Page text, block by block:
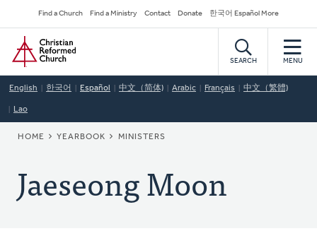
to
main
content
Secondary
Navigation
Find a Church Find a Ministry Contact Donate 한국어 Español More
Home
SEARCH MENU
English 한국어 Español 中文（简体) Arabic Français 中文（繁體)
Lao
BREADCRUMB
HOME YEARBOOK MINISTERS
Jaeseong Moon